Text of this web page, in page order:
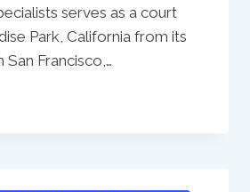
serves as a court
Park, California from its
Francisco,…